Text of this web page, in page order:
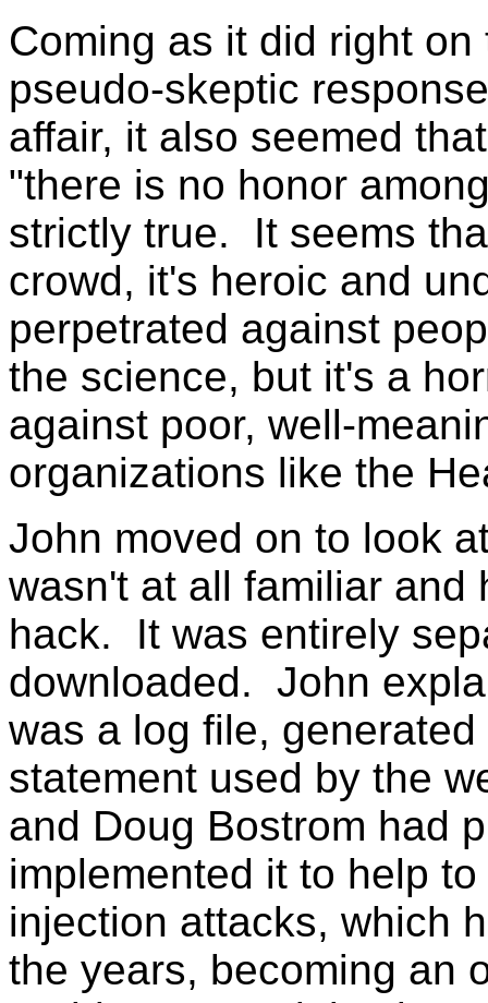
Coming as it did right
pseudo-skeptic
affair, it also seemed
"there is no honor
strictly true. It seems
crowd, it's heroic and
perpetrated against
the science, but it's a
against poor, well-
organizations like the
John moved on to look
wasn't at all familiar and
hack. It was entirely
downloaded. John
was a log file,
statement used by the
and Doug Bostrom had
implemented it to help
injection attacks, which
the years, becoming an